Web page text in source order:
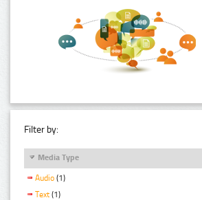
Filter by:
Media Type
Audio (1)
Text (1)